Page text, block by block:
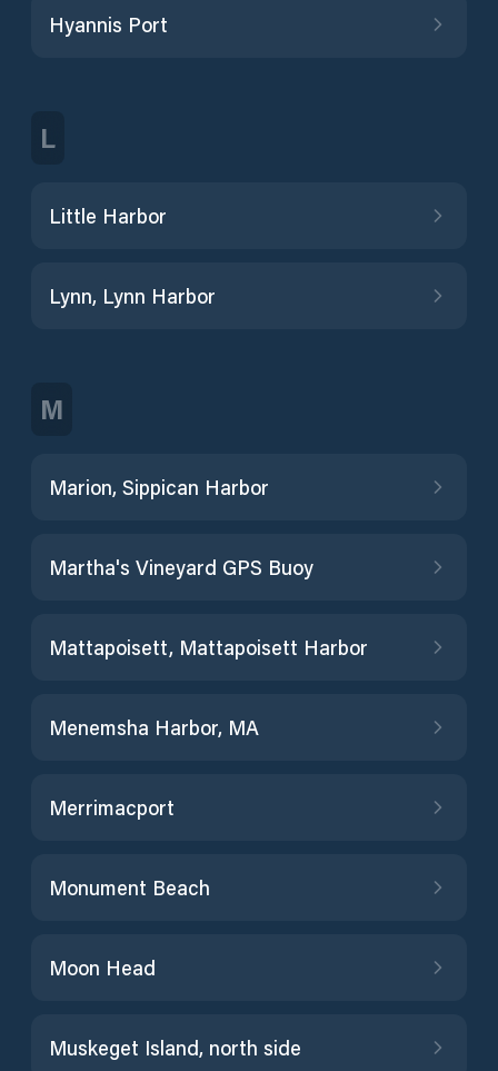
Hyannis Port
L
Little Harbor
Lynn, Lynn Harbor
M
Marion, Sippican Harbor
Martha's Vineyard GPS Buoy
Mattapoisett, Mattapoisett Harbor
Menemsha Harbor, MA
Merrimacport
Monument Beach
Moon Head
Muskeget Island, north side